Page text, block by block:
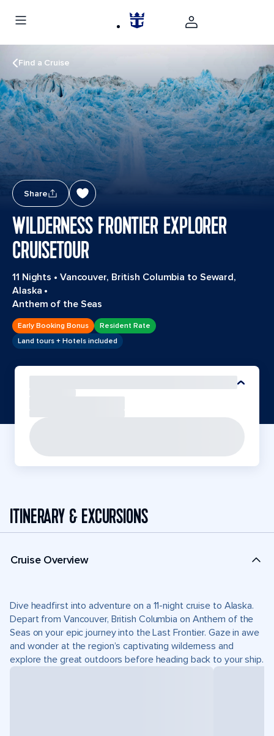
Find a Cruise
Share
WILDERNESS FRONTIER EXPLORER
CRUISETOUR
11 Nights • Vancouver, British Columbia to Seward,
Alaska •
Anthem of the Seas
Early Booking Bonus
Resident Rate
Land tours + Hotels included
ITINERARY & EXCURSIONS
Cruise Overview
Dive headfirst into adventure on a 11-night cruise to Alaska.
Depart from Vancouver, British Columbia on Anthem of the
Seas on your epic journey into the Last Frontier. Gaze in awe
and wonder at the region’s captivating wilderness and
explore the great outdoors before heading back to your ship.